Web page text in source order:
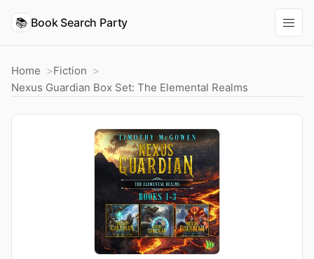
📚 Book Search Party
Home
Fiction
Nexus Guardian Box Set: The Elemental Realms